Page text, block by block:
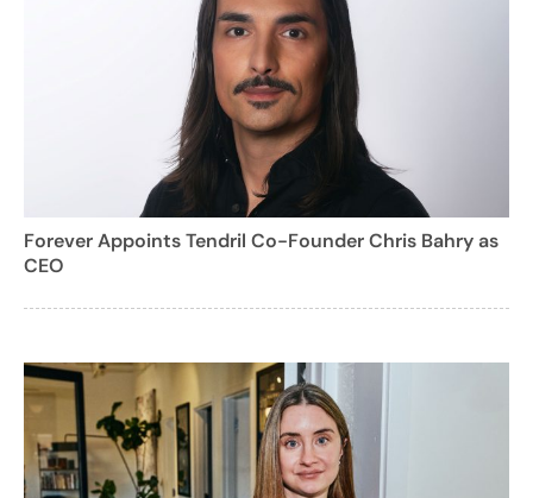
Forever Appoints Tendril Co-Founder Chris Bahry as
CEO